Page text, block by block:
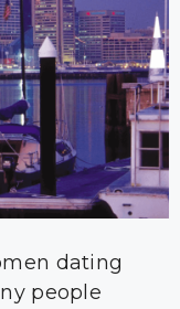
dating
people